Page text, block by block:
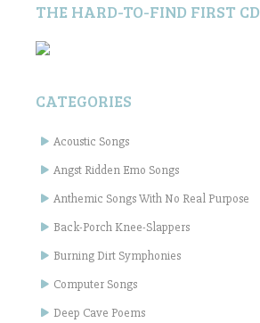
THE HARD-TO-FIND FIRST CD
CATEGORIES
Acoustic Songs
Angst Ridden Emo Songs
Anthemic Songs With No Real Purpose
Back-Porch Knee-Slappers
Burning Dirt Symphonies
Computer Songs
Deep Cave Poems